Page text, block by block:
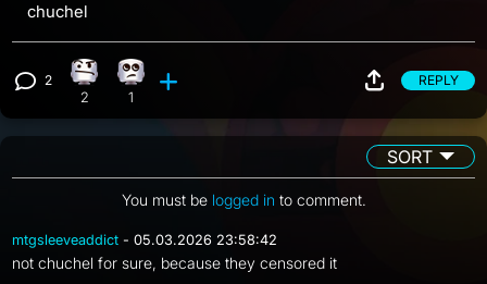
chuchel
View 2 comments
2 Confusion reaction, 2 counts
2
Eye Roll reaction, 1 count
1
REPLY
SORT
You must be logged in to comment.
mtgsleeveaddict - 05.03.2026 23:58:42
not chuchel for sure, because they censored it